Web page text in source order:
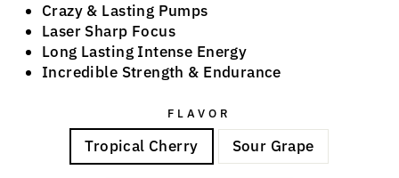
Crazy & Lasting Pumps
Laser Sharp Focus
Long Lasting Intense Energy
Incredible Strength & Endurance
FLAVOR
Tropical Cherry Sour Grape